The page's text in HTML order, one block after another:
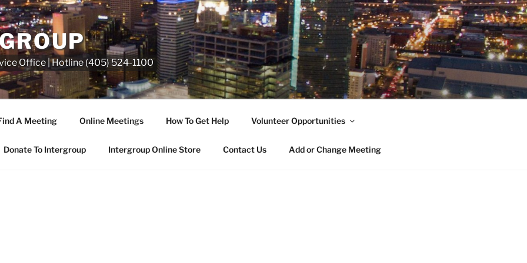
Office | Hotline (405) 524-1100
A Meeting Online Meetings How To Get Help Volunteer Opportunities
Donate To Intergroup Intergroup Online Store Contact Us Add or Change Meeting